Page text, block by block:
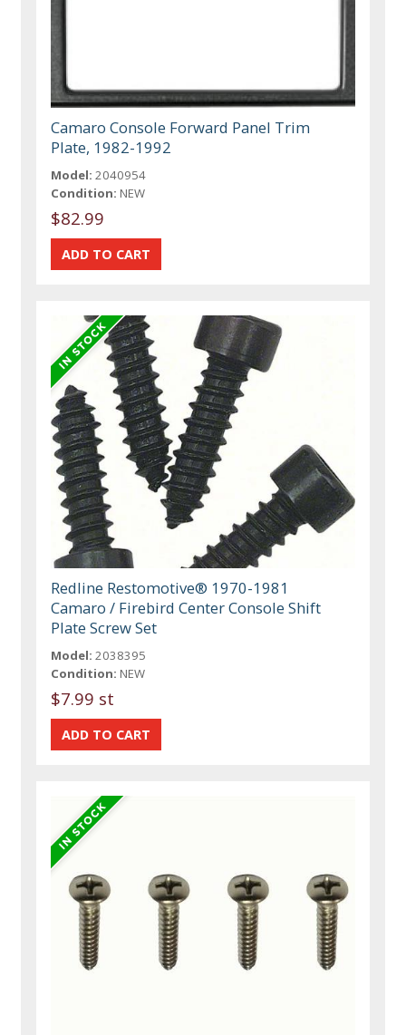
Camaro Console Forward Panel Trim
Plate, 1982-1992
Model: 2040954
Condition: NEW
$82.99
Redline Restomotive® 1970-1981
Camaro / Firebird Center Console Shift
Plate Screw Set
Model: 2038395
Condition: NEW
$7.99 st